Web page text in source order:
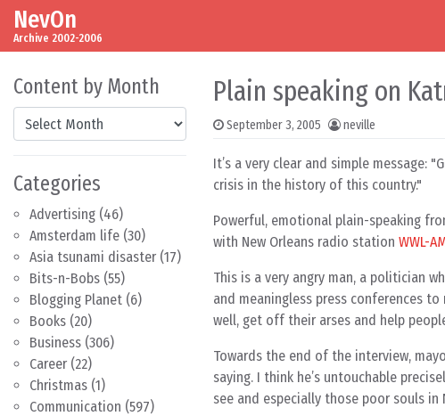
Skip to content
Main Navigation
NevOn
Archive 2002-2006
Content by Month
Content by Month
Categories
Advertising (46)
Amsterdam life (30)
Asia tsunami disaster (17)
Bits-n-Bobs (55)
Blogging Planet (6)
Books (20)
Business (306)
Career (22)
Christmas (1)
Communication (597)
Plain speaking on
September 3, 2005 neville
It’s a very clear and simple message:
crisis in the history of this country."
Powerful, emotional plain-speaking
with New Orleans radio station WWL-
This is a very angry man, a politician
and meaningless press conferences
well, get off their arses and help
Towards the end of the interview,
saying. I think he’s untouchable
see and especially those poor souls in